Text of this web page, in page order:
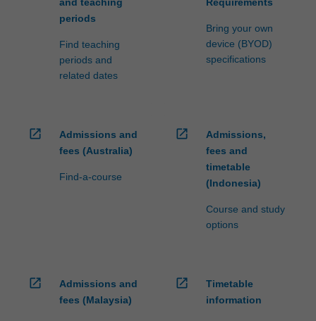
periods
Find teaching
periods and
related dates
Bring your own
device (BYOD)
specifications
open_in_new
Admissions and
fees (Australia)
Find-a-course
open_in_new
Admissions,
fees and
timetable
(Indonesia)
Course and study
options
open_in_new
Admissions and
fees (Malaysia)
open_in_new
Timetable
information